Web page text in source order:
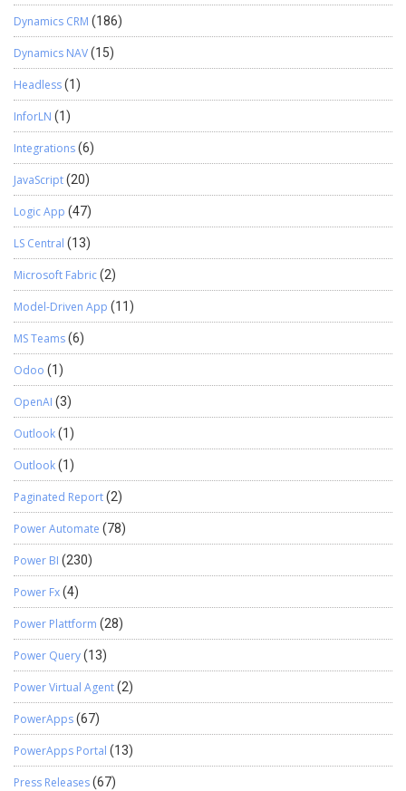
Dynamics CRM (186)
Dynamics NAV(15)
Headless(1)
InforLN (1)
Integrations(6)
JavaScript(20)
Logic App (47)
LS Central (13)
Microsoft Fabric(2)
Model-Driven App (11)
MS Teams(6)
Odoo (1)
OpenAI (3)
Outlook(1)
Outlook(1)
Paginated Report(2)
Power Automate (78)
Power BI (230)
Power Fx(4)
Power Plattform (28)
Power Query(13)
Power Virtual Agent(2)
PowerApps(67)
PowerApps Portal (13)
Press Releases(67)